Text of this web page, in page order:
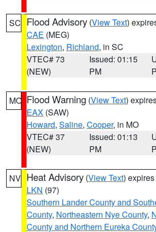
SC Flood Advisory (View Text)
CAE (MEG)
Lexington, Richland, in SC
VTEC# 73
(NEW)
Issued: 01:15
PM
MO Flood Warning (View Text)
EAX (SAW)
Howard, Saline, Cooper, in MO
VTEC# 37
(NEW)
Issued: 01:13
PM
NV Heat Advisory (View Text)
LKN (97)
Southern Lander County and
County, Northeastern Nye County,
County and Northern Eureka